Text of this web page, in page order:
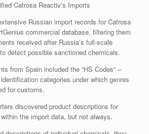
Catrosa Reactiv’s Imports
Russian import records for Catrosa
commercial database, filtering them
received after Russia’s full-scale
detect possible sanctioned chemicals.
from Spain included the “HS Codes” –
categories under which genres
for customs.
discovered product descriptions for
the import data, but not always.